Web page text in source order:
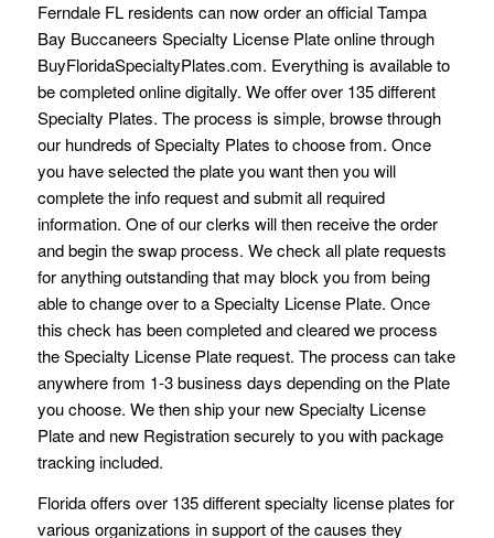
Ferndale FL residents can now order an official Tampa
Bay Buccaneers Specialty License Plate online through
BuyFloridaSpecialtyPlates.com. Everything is available to
be completed online digitally. We offer over 135 different
Specialty Plates. The process is simple, browse through
our hundreds of Specialty Plates to choose from. Once
you have selected the plate you want then you will
complete the info request and submit all required
information. One of our clerks will then receive the order
and begin the swap process. We check all plate requests
for anything outstanding that may block you from being
able to change over to a Specialty License Plate. Once
this check has been completed and cleared we process
the Specialty License Plate request. The process can take
anywhere from 1-3 business days depending on the Plate
you choose. We then ship your new Specialty License
Plate and new Registration securely to you with package
tracking included.
Florida offers over 135 different specialty license plates for
various organizations in support of the causes they